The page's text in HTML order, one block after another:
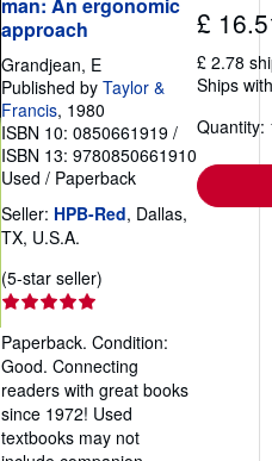
approach
Grandjean, E
Published by Taylor &
Francis, 1980
ISBN 10: 0850661919 /
ISBN 13: 9780850661910
Used / Paperback
Seller: HPB-Red, Dallas,
TX, U.S.A.
(5-star seller)
out
of
5
stars
Paperback. Condition:
Good. Connecting
readers with great books
since 1972! Used
textbooks may not
£
£ 2.78
Ships
Quantity: